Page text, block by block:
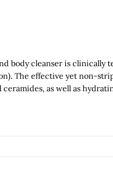
body cleanser is clinically
The effective yet non-
as well as